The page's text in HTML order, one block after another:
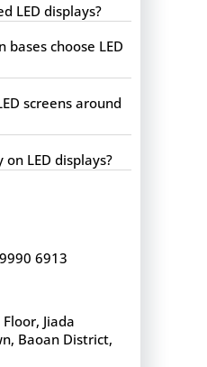
LED displays?
choose LED
screens around
LED displays?
6913
Jiada
Baoan District,